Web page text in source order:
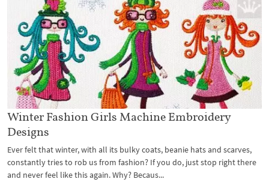
Winter Fashion Girls Machine Embroidery
Designs
Ever felt that winter, with all its bulky coats, beanie hats and scarves,
constantly tries to rob us from fashion? If you do, just stop right there
and never feel like this again. Why? Becaus...